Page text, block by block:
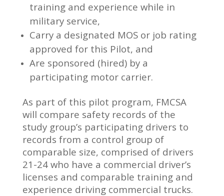
training and experience while in
military service,
Carry a designated MOS or job rating
approved for this Pilot, and
Are sponsored (hired) by a
participating motor carrier.
As part of this pilot program, FMCSA
will compare safety records of the
study group’s participating drivers to
records from a control group of
comparable size, comprised of drivers
21-24 who have a commercial driver’s
licenses and comparable training and
experience driving commercial trucks.